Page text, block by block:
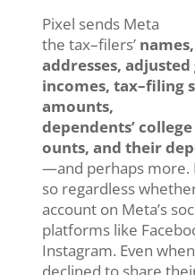
Pixel sends Meta
the tax–filers’ names,
addresses,adjusted
incomes, tax–filing
amounts,
dependents’college
ounts, and their
—and perhaps more.
so regardless
account on Meta’s
platforms like
Instagram. Evenwhen